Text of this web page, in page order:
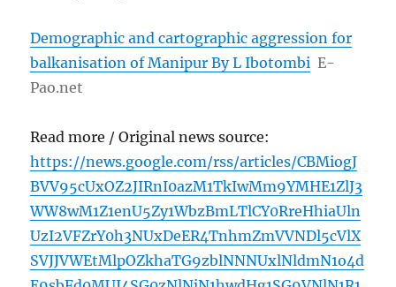
Demographic and cartographic aggression for
balkanisation of Manipur By L Ibotombi E-
Pao.net
Read more / Original news source:
https://news.google.com/rss/articles/CBMiogJ
BVV95cUxOZ2JIRnI0azM1TkIwMm9YMHE1ZlJ3
WW8wM1Z1enU5Zy1WbzBmLTlCY0RreHhiaUln
UzI2VFZrY0h3NUxDeER4TnhmZmVVNDl5cVlX
SVJJVWEtMlpOZkhaTG9zblNNNUxlNldmN1o4d